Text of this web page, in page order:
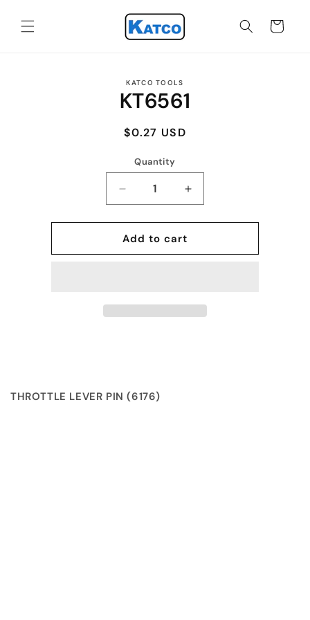
content
Cart
KATCO TOOLS
KT6561
Regular
$0.27 USD
Quantity
Quantity
Decrease
quantity
for
KT6561
Increase
quantity
for
Add to cart
THROTTLE LEVER PIN (6176)